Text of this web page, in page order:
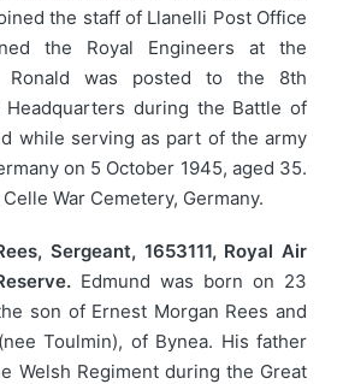
the staff of Llanelli Post Office
the Royal Engineers at the
Ronald was posted to the 8th
Headquarters during the Battle of
while serving as part of the army
on 5 October 1945, aged 35.
War Cemetery, Germany.
Sergeant, 1653111, Royal Air
Edmund was born on 23
son of Ernest Morgan Rees and
Toulmin), of Bynea. His father
Welsh Regiment during the Great